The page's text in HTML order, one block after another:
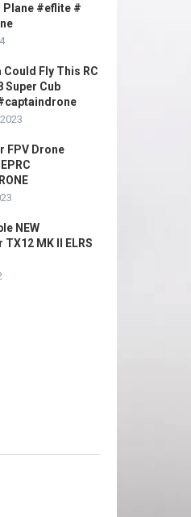
Plane #eflite #
Could Fly This RC
Super Cub
FPV Drone
NEW
MK II ELRS